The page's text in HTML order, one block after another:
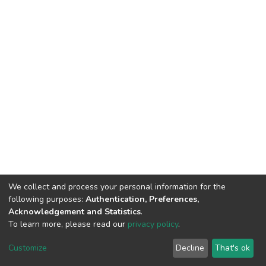
DSpace software copyright © 2002-2026
Cookie
End User
Agreement
Send
Feedback
We collect and process your personal information for the
following purposes: Authentication, Preferences,
Acknowledgement and Statistics.
To learn more, please read our privacy policy.
Customize Decline That's ok